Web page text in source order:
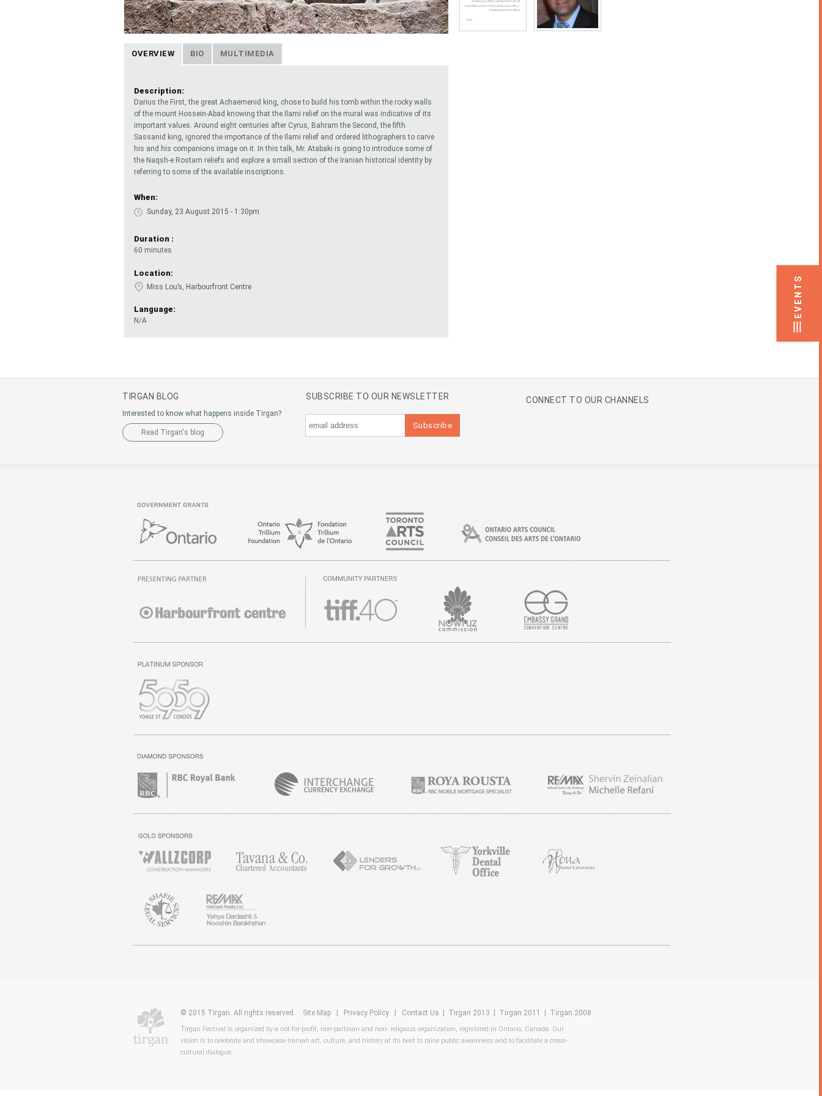
EVENTS
.
OVERVIEW BIO MULTIMEDIA
Description:
Darius the First, the great Achaemenid king, chose to build his tomb within the rocky walls
of the mount Hossein-Abad knowing that the Ilami relief on the mural was indicative of its
important values. Around eight centuries after Cyrus, Bahram the Second, the fifth
Sassanid king, ignored the importance of the Ilami relief and ordered lithographers to carve
his and his companions image on it. In this talk, Mr. Atabaki is going to introduce some of
the Naqsh-e Rostam reliefs and explore a small section of the Iranian historical identity by
referring to some of the available inscriptions.
When:
Sunday, 23 August 2015 - 1:30pm
Duration :
60 minutes
Location:
Miss Lou’s, Harbourfront Centre
Language:
N/A
TIRGAN BLOG
Interested to know what happens inside Tirgan?
Read Tirgan's blog
SUBSCRIBE TO OUR NEWSLETTER CONNECT TO OUR CHANNELS
© 2015 Tirgan. All rights reserved. Site Map Privacy Policy Contact Us Tirgan 2013 Tirgan 2011 Tirgan 2008
Tirgan Festival is organized by a not-for-profit, non-partisan and non- religious organization, registered in Ontario, Canada. Our
vision is to celebrate and showcase Iranian art, culture, and history at its best to raise public awareness and to facilitate a cross-
cultural dialogue.